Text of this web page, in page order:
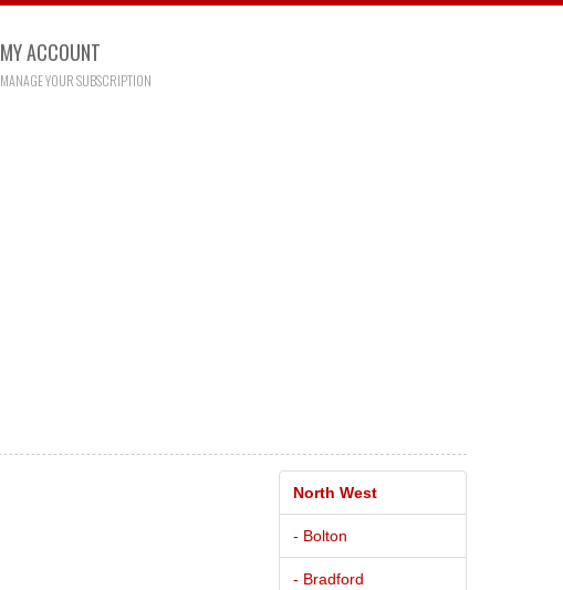
MY ACCOUNT
MANAGE YOUR SUBSCRIPTION
North West
- Bolton
- Bradford